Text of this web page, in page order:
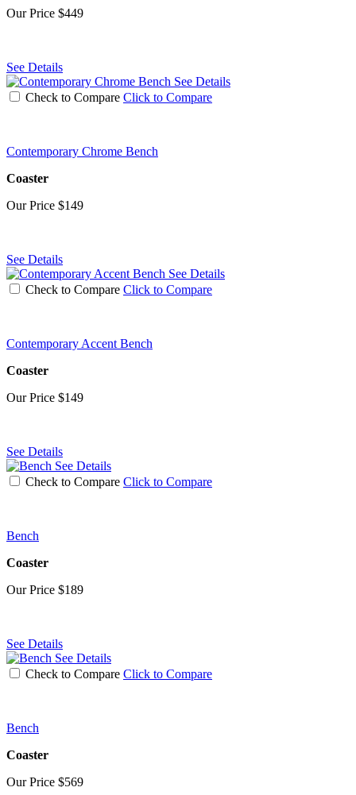
Our Price $449
See Details
See Details
Check to Compare Click to Compare
Contemporary Chrome Bench
Coaster
Our Price $149
See Details
See Details
Check to Compare Click to Compare
Contemporary Accent Bench
Coaster
Our Price $149
See Details
See Details
Check to Compare Click to Compare
Bench
Coaster
Our Price $189
See Details
See Details
Check to Compare Click to Compare
Bench
Coaster
Our Price $569